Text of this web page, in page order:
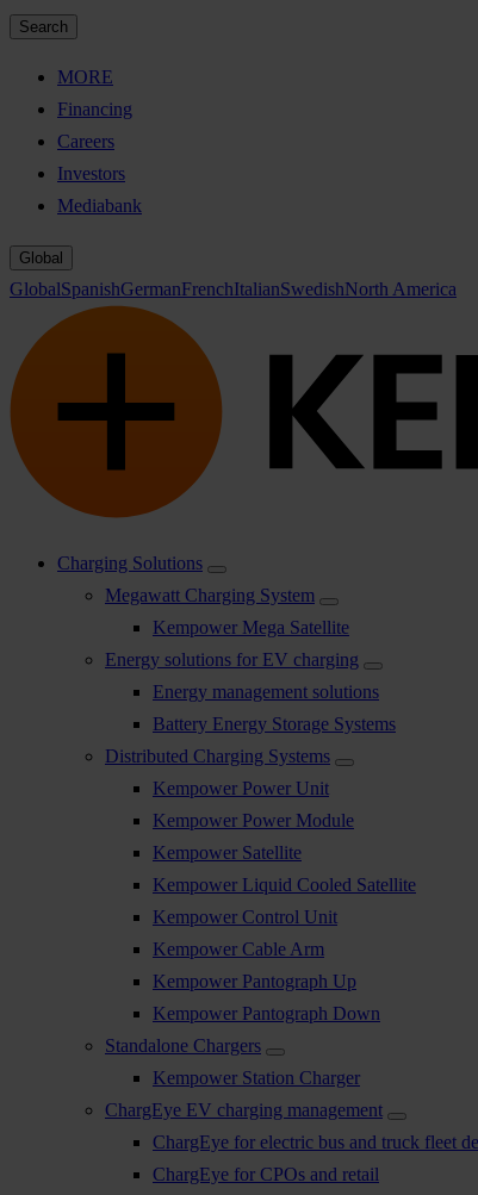
Search
MORE
Financing
Careers
Investors
Mediabank
Global
GlobalSpanishGermanFrenchItalianSwedishNorth America
Charging Solutions
Megawatt Charging System
Kempower Mega Satellite
Energy solutions for EV charging
Energy management solutions
Battery Energy Storage Systems
Distributed Charging Systems
Kempower Power Unit
Kempower Power Module
Kempower Satellite
Kempower Liquid Cooled Satellite
Kempower Control Unit
Kempower Cable Arm
Kempower Pantograph Up
Kempower Pantograph Down
Standalone Chargers
Kempower Station Charger
ChargEye EV charging management
ChargEye for electric bus and truck fleet
ChargEye for CPOs and retail